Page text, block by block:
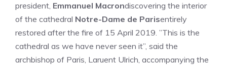
president, Emmanuel Macrondiscovering the interior
of the cathedral Notre-Dame de Parisentirely
restored after the fire of 15 April 2019. ”This is the
cathedral as we have never seen it”, said the
archbishop of Paris, Laruent Ulrich, accompanying the